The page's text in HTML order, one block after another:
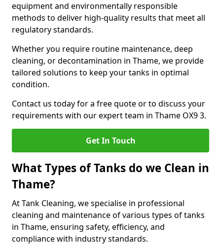
equipment and environmentally responsible
methods to deliver high-quality results that meet all
regulatory standards.
Whether you require routine maintenance, deep
cleaning, or decontamination in Thame, we provide
tailored solutions to keep your tanks in optimal
condition.
Contact us today for a free quote or to discuss your
requirements with our expert team in Thame OX9 3.
Get In Touch
What Types of Tanks do we Clean in
Thame?
At Tank Cleaning, we specialise in professional
cleaning and maintenance of various types of tanks
in Thame, ensuring safety, efficiency, and
compliance with industry standards.